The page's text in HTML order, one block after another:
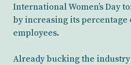
International Women’s Day
by increasing its percentage
employees.
Already bucking the